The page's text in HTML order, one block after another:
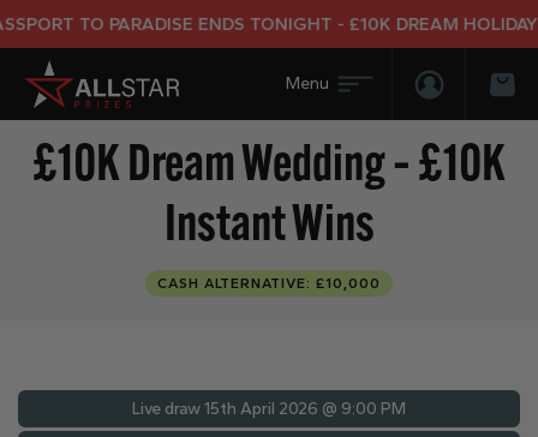
TO PARADISE ENDS TONIGHT - £10K DREAM HOLIDAY END
Login/
£10K Dream Wedding – £10K
Instant Wins
CASH ALTERNATIVE: £10,000
Live draw15th April 2026 @ 9:00 PM